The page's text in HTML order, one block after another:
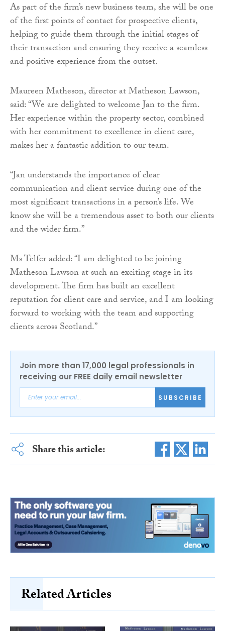
As part of the firm’s new business team, she will be one
of the first points of contact for prospective clients,
helping to guide them through the initial stages of
their transaction and ensuring they receive a seamless
and positive experience from the outset.
Maureen Matheson, director at Matheson Lawson,
said: “We are delighted to welcome Jan to the firm.
Her experience within the property sector, combined
with her commitment to excellence in client care,
makes her a fantastic addition to our team.
“Jan understands the importance of clear
communication and client service during one of the
most significant transactions in a person’s life. We
know she will be a tremendous asset to both our clients
and the wider firm.”
Ms Telfer added: “I am delighted to be joining
Matheson Lawson at such an exciting stage in its
development. The firm has built an excellent
reputation for client care and service, and I am looking
forward to working with the team and supporting
clients across Scotland.”
Join more than 17,000 legal professionals in
receiving our FREE daily email newsletter
SUBSCRIBE
Share this article:
Related Articles